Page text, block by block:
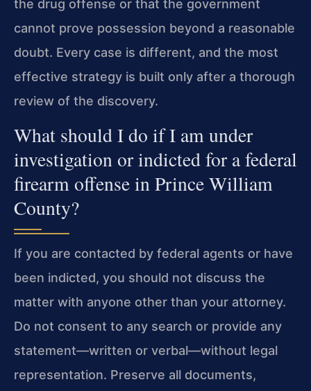
the drug offense or that the government
cannot prove possession beyond a reasonable
doubt. Every case is different, and the most
effective strategy is built only after a thorough
review of the discovery.
What should I do if I am under
investigation or indicted for a federal
firearm offense in Prince William
County?
If you are contacted by federal agents or have
been indicted, you should not discuss the
matter with anyone other than your attorney.
Do not consent to any search or provide any
statement—written or verbal—without legal
representation. Preserve all documents,